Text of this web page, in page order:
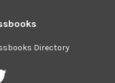
Directory
Pressbooks